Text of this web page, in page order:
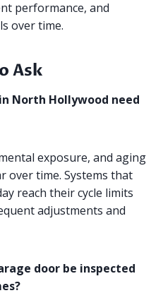
performance, and
over time.
Ask
North Hollywood need
exposure, and aging
over time. Systems that
reach their cycle limits
adjustments and
door be inspected